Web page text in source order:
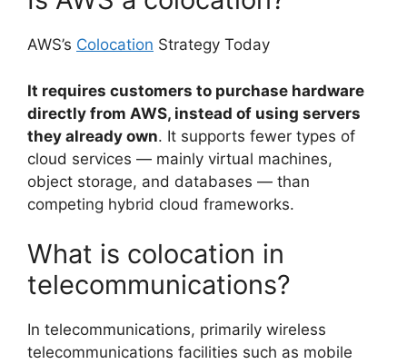
AWS’s Colocation Strategy Today
It requires customers to purchase hardware
directly from AWS, instead of using servers
they already own. It supports fewer types of
cloud services — mainly virtual machines,
object storage, and databases — than
competing hybrid cloud frameworks.
What is colocation in
telecommunications?
In telecommunications, primarily wireless
telecommunications facilities such as mobile